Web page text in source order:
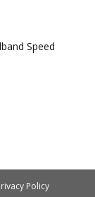
Speed
Policy